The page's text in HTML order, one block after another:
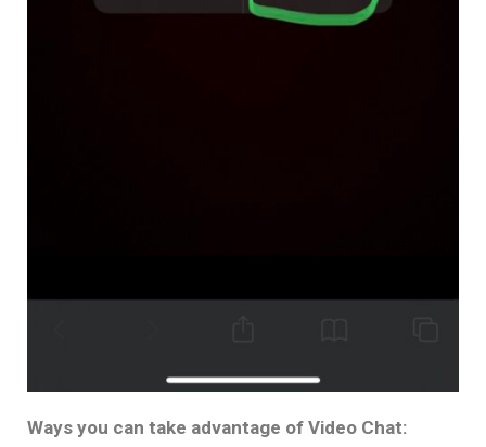
Ways you can take advantage of Video Chat: